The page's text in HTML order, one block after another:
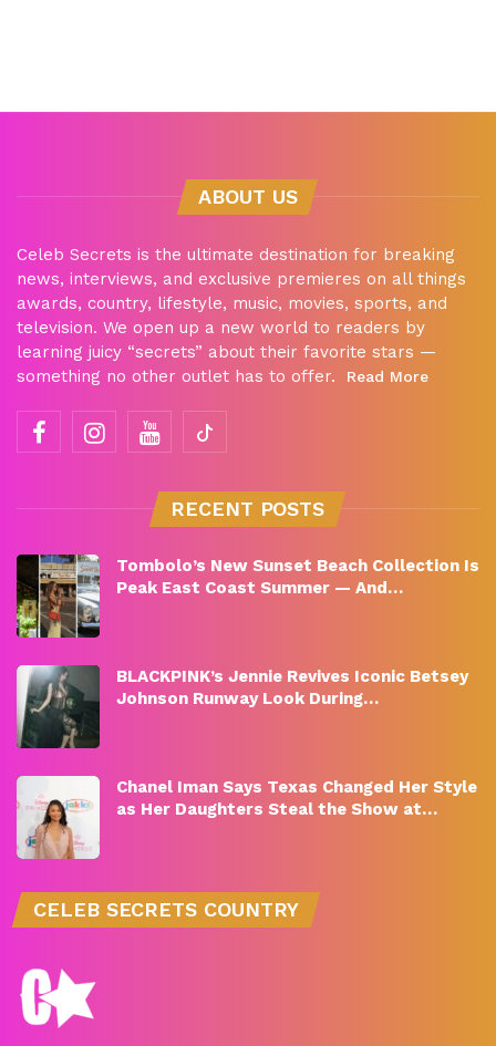
ABOUT US
Celeb Secrets is the ultimate destination for breaking
news, interviews, and exclusive premieres on all things
awards, country, lifestyle, music, movies, sports, and
television. We open up a new world to readers by
learning juicy “secrets” about their favorite stars —
something no other outlet has to offer.
Read More
RECENT POSTS
Tombolo’s New Sunset Beach Collection Is
Peak East Coast Summer — And…
BLACKPINK’s Jennie Revives Iconic Betsey
Johnson Runway Look During…
Chanel Iman Says Texas Changed Her Style
as Her Daughters Steal the Show at…
CELEB SECRETS COUNTRY